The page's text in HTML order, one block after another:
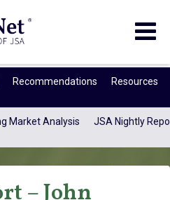
Recommendations Resources
Market Analysis JSA Nightly
– John